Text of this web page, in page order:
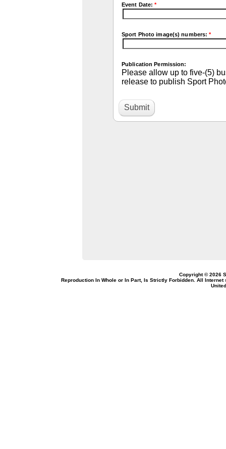
Copyright © 2026
Reproduction In Whole or In Part, Is Strictly Forbidden. All